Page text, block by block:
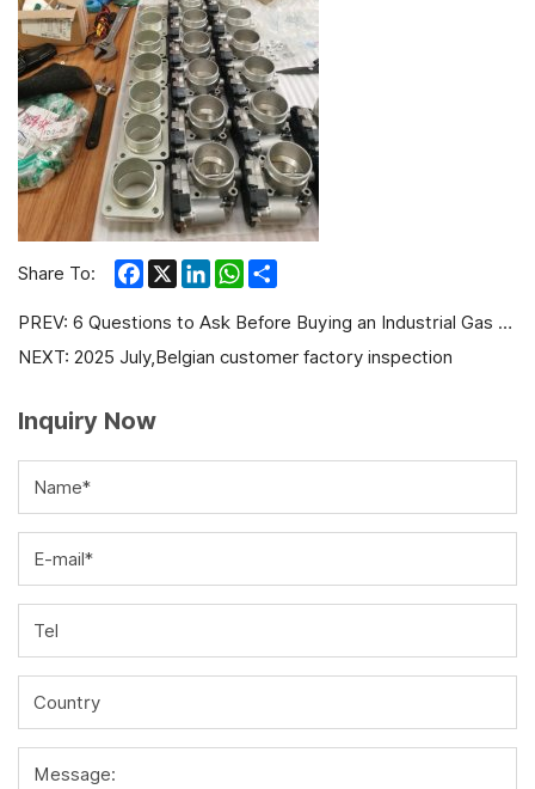
Share To: Facebook
X LinkedInWhatsApp
PREV: 6 Questions to Ask Before Buying an Industrial Gas Generator Set
NEXT: 2025 July,Belgian customer factory inspection
Inquiry Now
Name*
E-mail*
Tel
Country
Message: